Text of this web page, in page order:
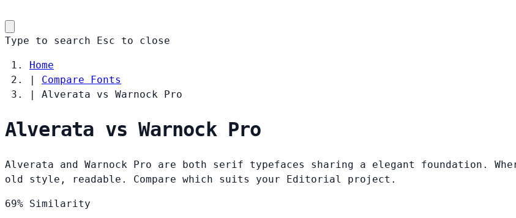
Type to search Esc to close
Home
|
Compare Fonts
|
Alverata vs Warnock Pro
Alverata vs Warnock Pro
Alverata and Warnock Pro are both serif typefaces sharing a elegant foundation.
old style, readable. Compare which suits your Editorial project.
69% Similarity